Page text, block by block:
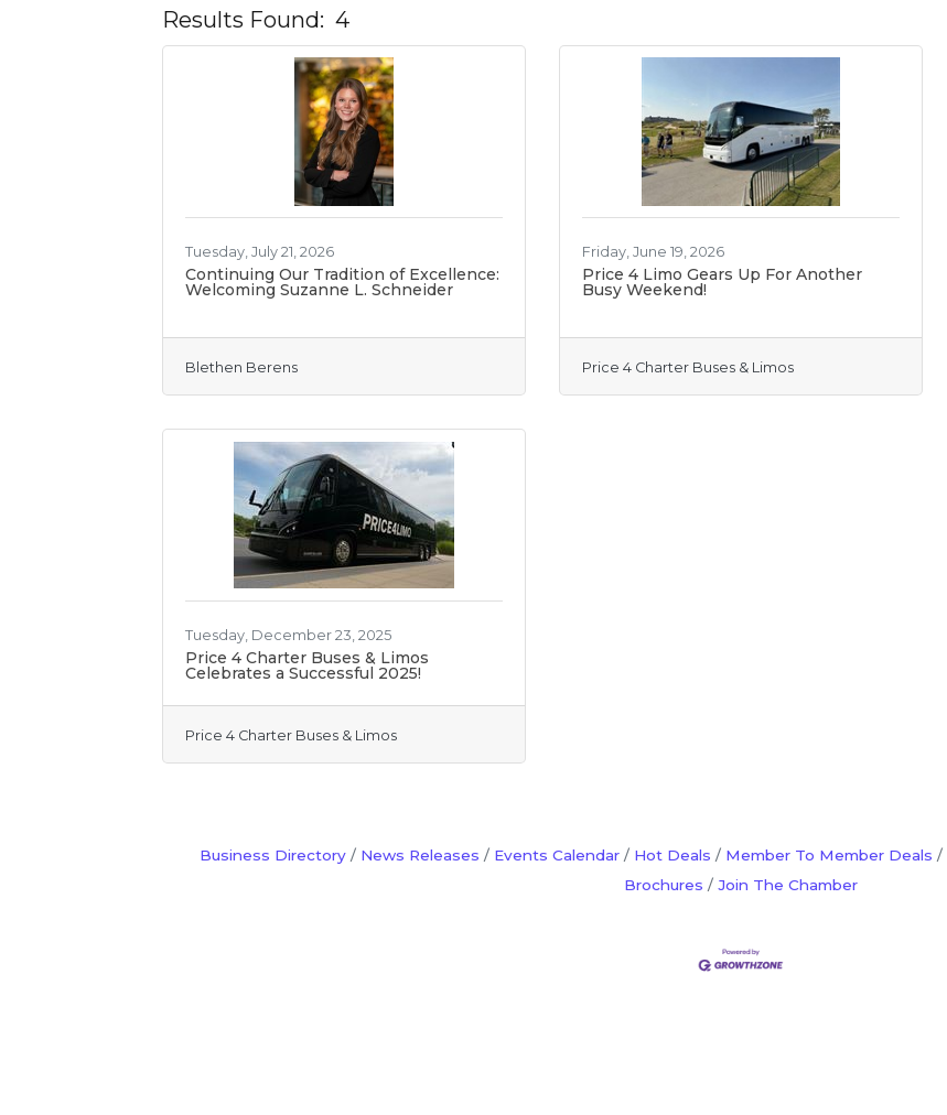
Results Found: 4
Tuesday, July 21, 2026
Continuing Our Tradition of Excellence:
Welcoming Suzanne L. Schneider
Blethen Berens
Friday, June 19, 2026
Price 4 Limo Gears Up For Another
Busy Weekend!
Price 4 Charter Buses & Limos
Tuesday, December 23, 2025
Price 4 Charter Buses & Limos
Celebrates a Successful 2025!
Price 4 Charter Buses & Limos
Business Directory News Releases Events Calendar Hot Deals Member To Member Deals
Brochures
Join The Chamber